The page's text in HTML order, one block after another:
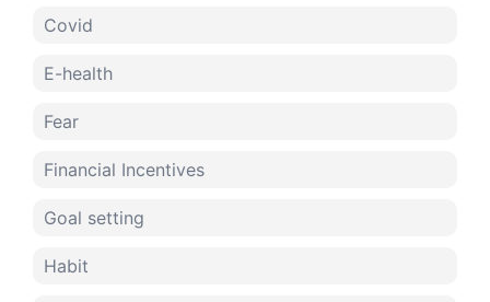
Covid
E-health
Fear
Financial Incentives
Goal setting
Habit